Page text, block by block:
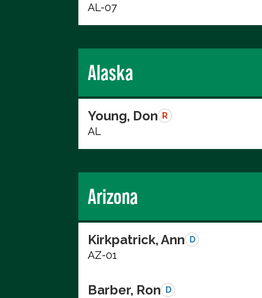
AL-07
Alaska
Young, Don R
AL
Arizona
Kirkpatrick, Ann D
AZ-01
Barber, Ron D